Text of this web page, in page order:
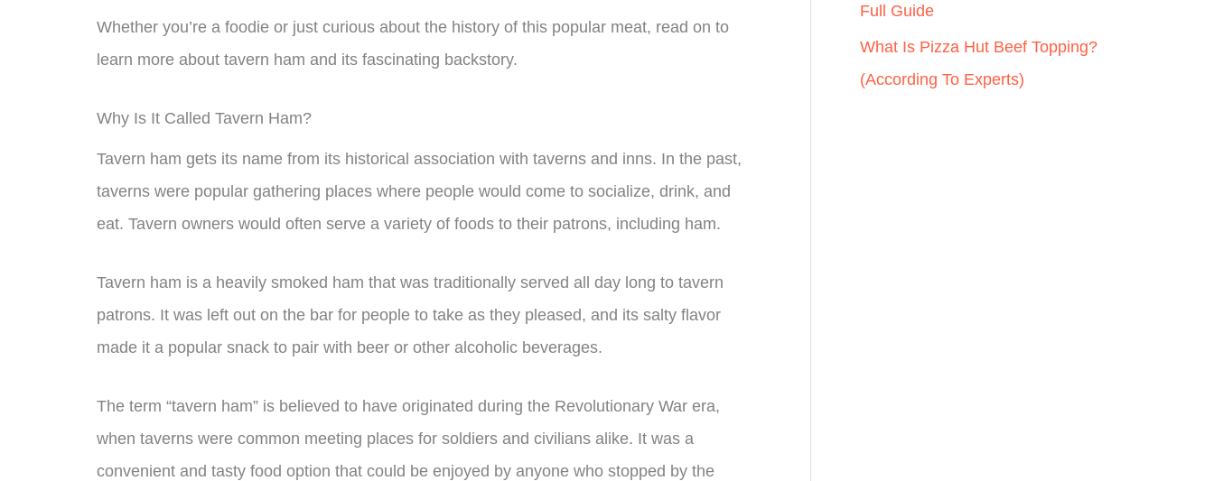
Whether you’re a foodie or just curious about the history of this popular meat, read on to
learn more about tavern ham and its fascinating backstory.
Why Is It Called Tavern Ham?
Tavern ham gets its name from its historical association with taverns and inns. In the past,
taverns were popular gathering places where people would come to socialize, drink, and
eat. Tavern owners would often serve a variety of foods to their patrons, including ham.
Tavern ham is a heavily smoked ham that was traditionally served all day long to tavern
patrons. It was left out on the bar for people to take as they pleased, and its salty flavor
made it a popular snack to pair with beer or other alcoholic beverages.
The term “tavern ham” is believed to have originated during the Revolutionary War era,
when taverns were common meeting places for soldiers and civilians alike. It was a
convenient and tasty food option that could be enjoyed by anyone who stopped by the
Full Guide
What Is Pizza Hut Beef Topping?
(According To Experts)